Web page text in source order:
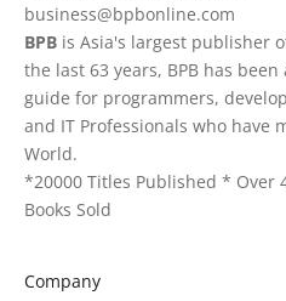
business@bpbonline.com
BPB is Asia's largest publisher
the last 63 years, BPB has
guide for programmers,
and IT Professionals who have
World.
*20000 Titles Published * Over
Books Sold
Company